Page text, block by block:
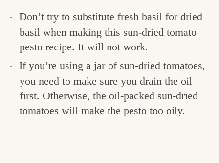
Don’t try to substitute fresh basil for dried
basil when making this sun-dried tomato
pesto recipe. It will not work.
If you’re using a jar of sun-dried tomatoes,
you need to make sure you drain the oil
first. Otherwise, the oil-packed sun-dried
tomatoes will make the pesto too oily.